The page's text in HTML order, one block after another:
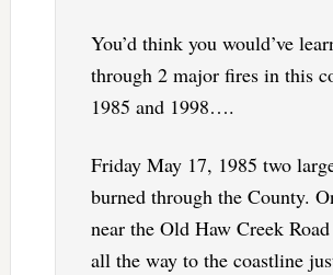
You’d think you would’ve
through 2 major fires in this
1985 and 1998….
Friday May 17, 1985 two
burned through the County.
near the Old Haw Creek
all the way to the coastline